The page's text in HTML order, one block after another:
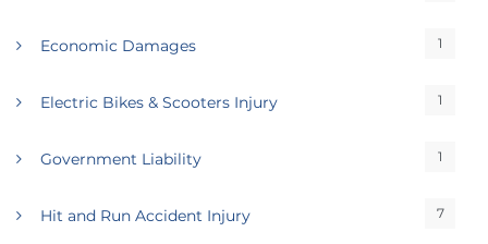
Economic Damages 1
Electric Bikes & Scooters Injury 1
Government Liability 1
Hit and Run Accident Injury 7